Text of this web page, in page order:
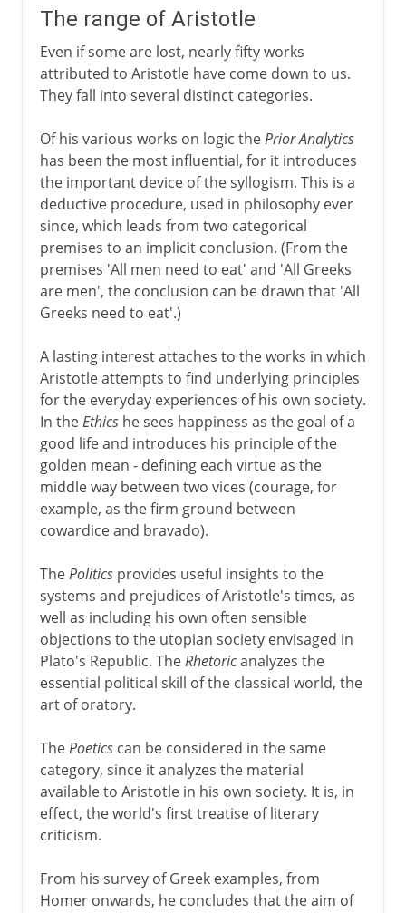
The range of Aristotle
Even if some are lost, nearly fifty works
attributed to Aristotle have come down to us.
They fall into several distinct categories.
Of his various works on logic thePrior Analytics
has been the most influential, for it introduces
the important device of the syllogism. This is a
deductive procedure, used in philosophy ever
since, which leads from two categorical
premises to an implicit conclusion. (From the
premises 'All men need to eat' and 'All Greeks
are men', the conclusion can be drawn that 'All
Greeks need to eat'.)
A lasting interest attaches to the works in which
Aristotle attempts to find underlying principles
for the everyday experiences of his own society.
In theEthicshe sees happiness as the goal of a
good life and introduces his principle of the
golden mean - defining each virtue as the
middle way between two vices (courage, for
example, as the firm ground between
cowardice and bravado).
ThePoliticsprovides useful insights to the
systems and prejudices of Aristotle's times, as
well as including his own often sensible
objections to the utopian society envisaged in
Plato's Republic. TheRhetoricanalyzes the
essential political skill of the classical world, the
art of oratory.
ThePoeticscan be considered in the same
category, since it analyzes the material
available to Aristotle in his own society. It is, in
effect, the world's first treatise of literary
criticism.
From his survey of Greek examples, from
Homer onwards, he concludes that the aim of